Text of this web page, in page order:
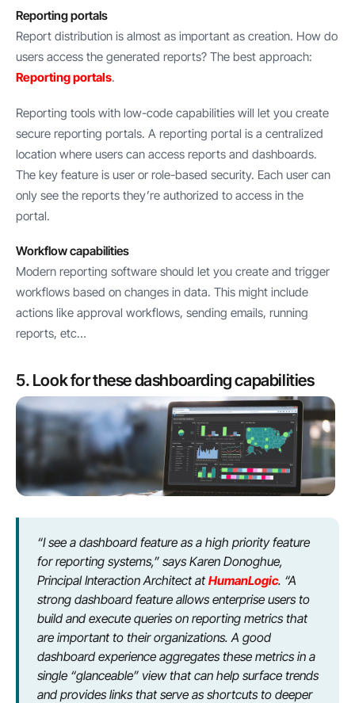
Reporting portals
Report distribution is almost as important as creation. How do
users access the generated reports? The best approach:
Reporting portals.
Reporting tools with low-code capabilities will let you create
secure reporting portals. A reporting portal is a centralized
location where users can access reports and dashboards.
The key feature is user or role-based security. Each user can
only see the reports they’re authorized to access in the
portal.
Workflow capabilities
Modern reporting software should let you create and trigger
workflows based on changes in data. This might include
actions like approval workflows, sending emails, running
reports, etc…
5. Look for these dashboarding capabilities
“I see a dashboard feature as a high priority feature
for reporting systems,” says Karen Donoghue,
Principal Interaction Architect atHumanLogic. “A
strong dashboard feature allows enterprise users to
build and execute queries on reporting metrics that
are important to their organizations. A good
dashboard experience aggregates these metrics in a
single “glanceable” view that can help surface trends
and provides links that serve as shortcuts to deeper